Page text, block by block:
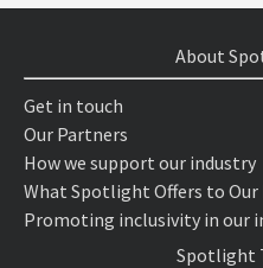
About
Get in touch
Our Partners
How we support our industry
What Spotlight Offers to
Promoting inclusivity in our
Spotlight